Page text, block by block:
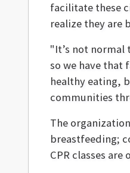
facilitate these
realize they are
"It’s not normal
so we have that
healthy eating,
communities
The
breastfeeding;
CPR classes